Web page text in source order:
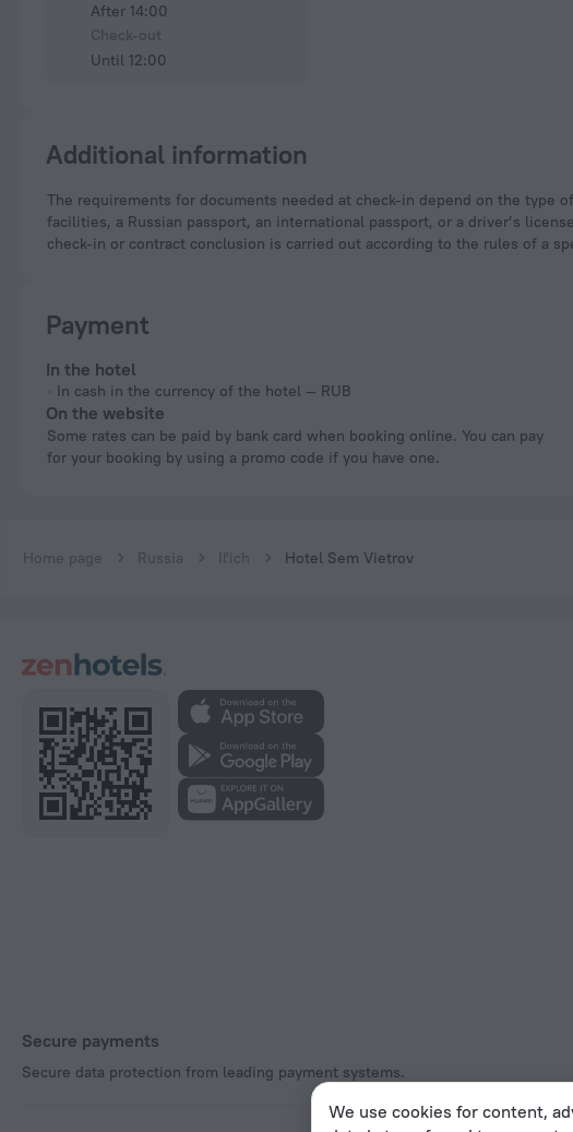
After 14:00
Until 12:00
Additional information
The requirements for documents needed at check-in depend on the type of accommodation and the applicable regulations. For hotels and other accommodation
facilities, a Russian passport, an international passport, or a driver’s
check-in or contract conclusion is carried out according to the rules of a
Payment
In the hotel
In cash in the currency of the hotel — RUB
On the website
Some rates can be paid by bank card when booking online. You can pay
for your booking by using a promo code if you have one.
Home page Russia Il'ich Hotel Sem Vietrov
Secure payments
Secure data protection from leading payment systems.
We use cookies for content,